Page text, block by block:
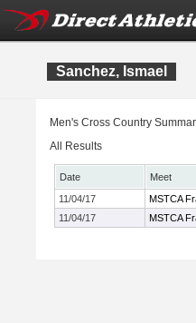
Sanchez, Ismael
Men's Cross Country
All Results
Date Meet
11/04/17
MSTCA
11/04/17
MSTCA